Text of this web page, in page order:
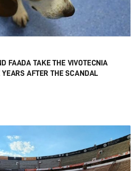
FAADA TAKE THE VIVOTECNIA
YEARS AFTER THE SCANDAL